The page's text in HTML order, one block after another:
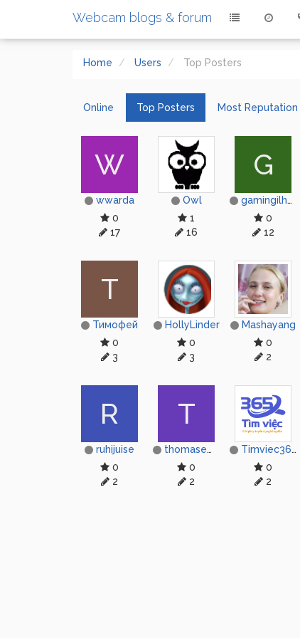
Webcam blogs & forum
Home Users Top Posters
Online Top Posters Most Reputation
W
wwarda
0
17
Owl
1
16
G
gamingilham844
0
12
Т
Тимофей
0
3
HollyLinder
0
3
Mashayang
0
2
R
ruhijuise
0
2
T
thomasemily11399
0
2
Timviec365
0
2